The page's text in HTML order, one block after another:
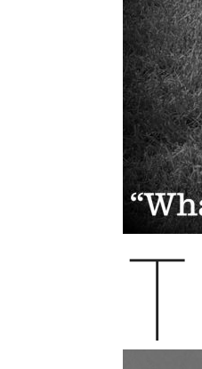
T